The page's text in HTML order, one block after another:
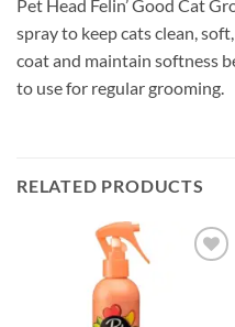
Pet Head Felin’ Good Cat
spray to keep cats clean,
coat and maintain softness
to use for regular grooming.
RELATED PRODUCTS